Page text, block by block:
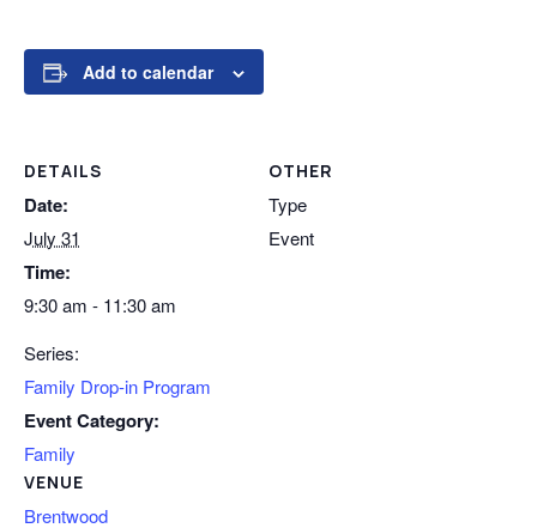
Add to calendar
DETAILS
Date:
July 31
Time:
9:30 am - 11:30 am
Series:
Family Drop-in Program
Event Category:
Family
VENUE
Brentwood
OTHER
Type
Event